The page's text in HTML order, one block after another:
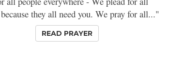
they all need you. We pray for all..."
READ PRAYER